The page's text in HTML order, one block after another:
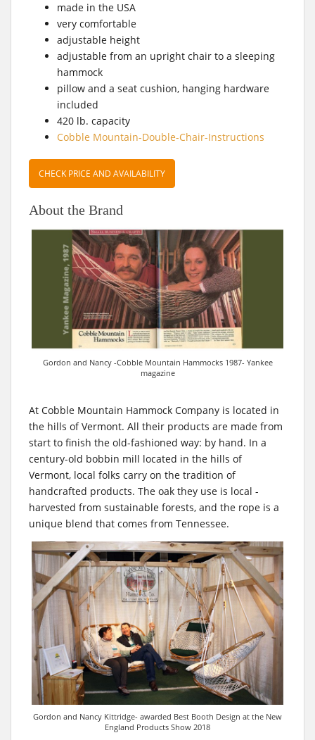
made in the USA
very comfortable
adjustable height
adjustable from an upright chair to a sleeping
hammock
pillow and a seat cushion, hanging hardware
included
420 lb. capacity
Cobble Mountain-Double-Chair-Instructions
CHECK PRICE AND AVAILABILITY
About the Brand
Gordon and Nancy -Cobble Mountain Hammocks 1987- Yankee
magazine
At Cobble Mountain Hammock Company is located in
the hills of Vermont. All their products are made from
start to finish the old-fashioned way: by hand. In a
century-old bobbin mill located in the hills of
Vermont, local folks carry on the tradition of
handcrafted products. The oak they use is local -
harvested from sustainable forests, and the rope is a
unique blend that comes from Tennessee.
Gordon and Nancy Kittridge- awarded Best Booth Design at the New
England Products Show 2018